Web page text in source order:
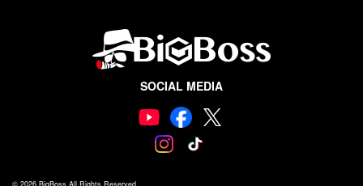
SOCIAL MEDIA
© 2026 BigBoss All Rights Reserved.